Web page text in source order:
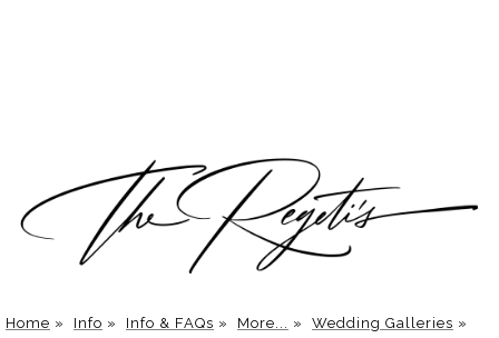
Home » Info » Info & FAQs » More... » Wedding Galleries »